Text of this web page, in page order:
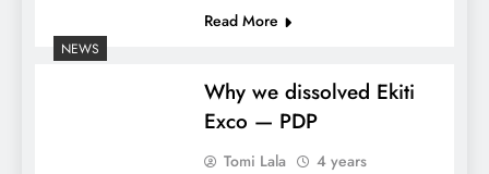
Read More
NEWS
Why we dissolved Ekiti
Exco — PDP
Tomi Lala
4 years